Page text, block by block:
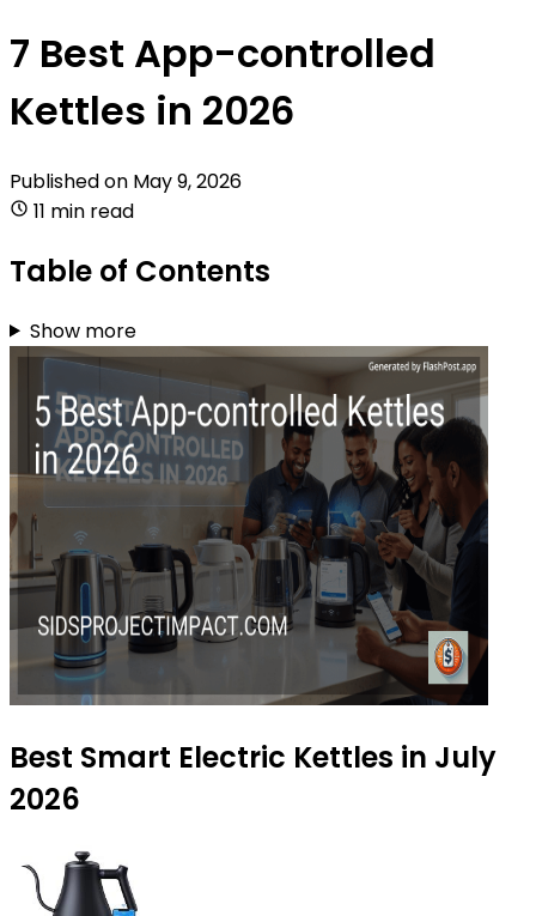
7 Best App-controlled
Kettles in 2026
Published on May 9, 2026
11 min read
Table of Contents
Show more
Best Smart Electric Kettles in July
2026